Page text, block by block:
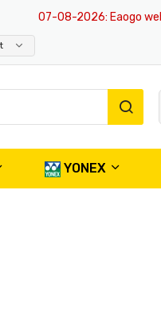
07-08-2026: Eaogo
YONEX